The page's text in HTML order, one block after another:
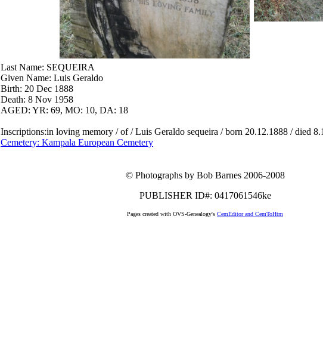
Last Name: SEQUEIRA
Given Name: Luis Geraldo
Birth: 20 Dec 1888
Death: 8 Nov 1958
AGED: YR: 69, MO: 10, DA: 18
Inscriptions:in loving memory / of / Luis Geraldo sequeira / born 20.12.1888 / died
Cemetery: Kampala European Cemetery
© Photographs by Bob Barnes 2006-2008
PUBLISHER ID#: 0417061546ke
Pages created with OVS-Genealogy's CemEditor and CemToHtm